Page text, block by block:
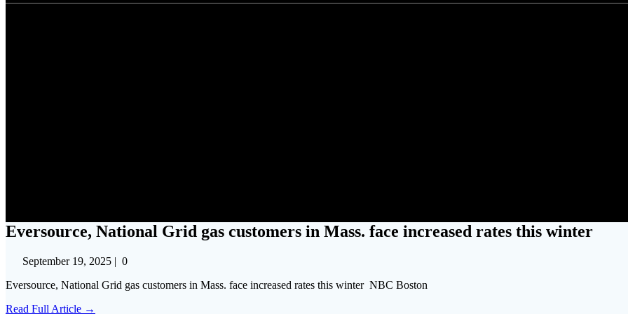
Eversource, National Grid gas customers in Mass. face increased rates this winter
September 19, 2025 | 0
Eversource, National Grid gas customers in Mass. face increased rates this winter NBC Boston
Read Full Article →